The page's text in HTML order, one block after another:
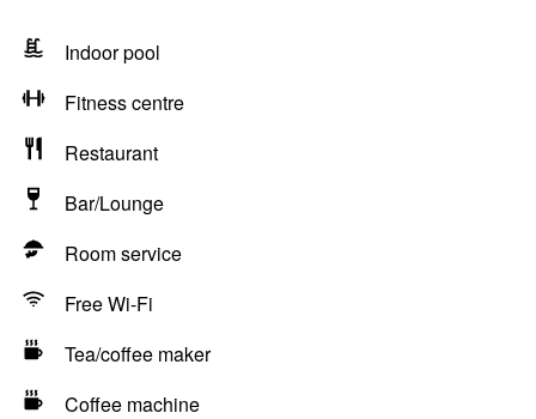
Indoor pool
Fitness centre
Restaurant
Bar/Lounge
Room service
Free Wi-Fi
Tea/coffee maker
Coffee machine